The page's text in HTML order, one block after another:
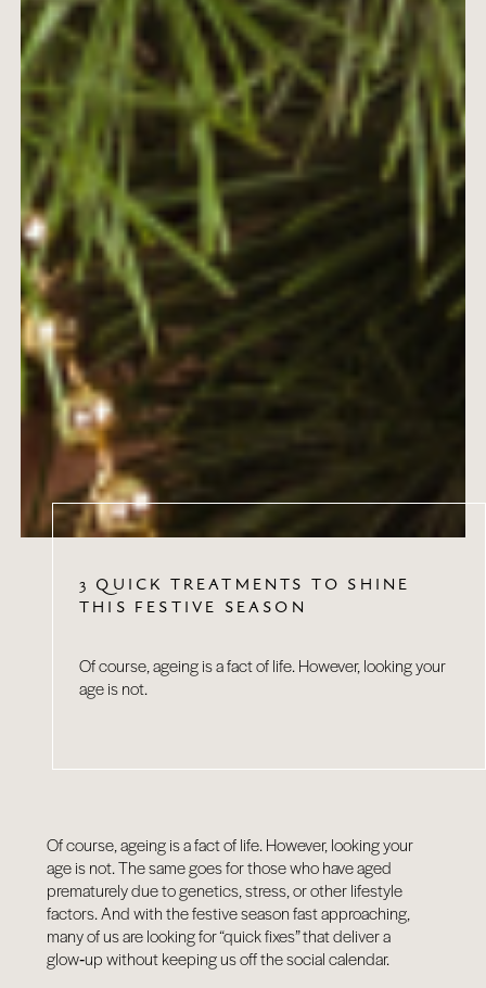
3 QUICK TREATMENTS TO SHINE
THIS FESTIVE SEASON
Of course, ageing is a fact of life. However, looking your
age is not.
Of course, ageing is a fact of life. However, looking your
age is not. The same goes for those who have aged
prematurely due to genetics, stress, or other lifestyle
factors. And with the festive season fast approaching,
many of us are looking for “quick fixes” that deliver a
glow‑up without keeping us off the social calendar.